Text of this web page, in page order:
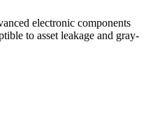
electronic components
to asset leakage and gray-